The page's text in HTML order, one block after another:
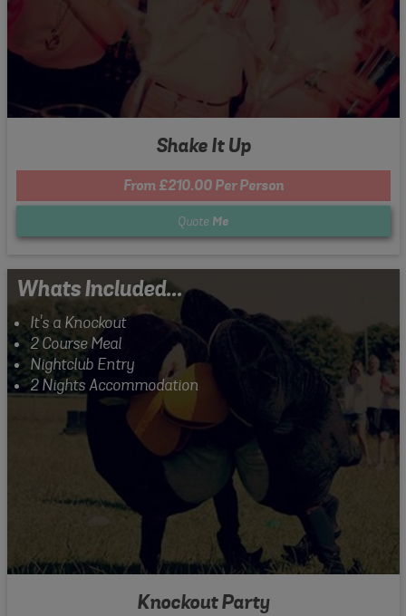
Shake It Up
From £210.00 Per Person
Quote Me
Whats Included...
It's a Knockout
2 Course Meal
Nightclub Entry
2 Nights Accommodation
Knockout Party